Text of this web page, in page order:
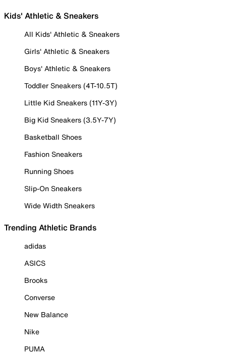
Kids' Athletic & Sneakers
All Kids' Athletic & Sneakers
Girls' Athletic & Sneakers
Boys' Athletic & Sneakers
Toddler Sneakers (4T-10.5T)
Little Kid Sneakers (11Y-3Y)
Big Kid Sneakers (3.5Y-7Y)
Basketball Shoes
Fashion Sneakers
Running Shoes
Slip-On Sneakers
Wide Width Sneakers
Trending Athletic Brands
adidas
ASICS
Brooks
Converse
New Balance
Nike
PUMA